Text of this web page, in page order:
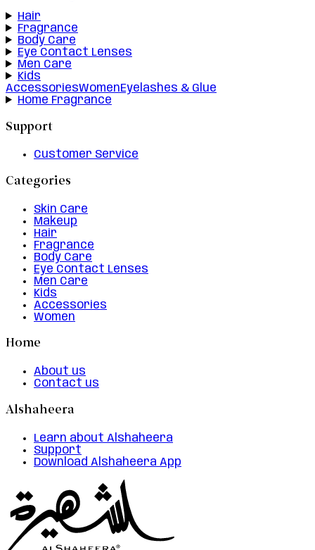
Hair
Fragrance
Body Care
Eye Contact Lenses
Men Care
Kids
AccessoriesWomenEyelashes & Glue
Home Fragrance
Support
Customer Service
Categories
Skin Care
Makeup
Hair
Fragrance
Body Care
Eye Contact Lenses
Men Care
Kids
Accessories
Women
Home
About us
Contact us
Alshaheera
Learn about Alshaheera
Support
Download Alshaheera App